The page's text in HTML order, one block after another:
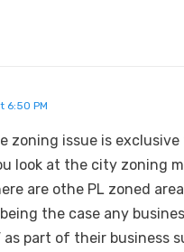
6:50 PM
zoning issue is exclusive
look at the city zoning
are othe PL zoned
the case any
as part of their business